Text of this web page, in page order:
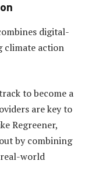
digital-
climate action
to become a
are key to
Regreener,
by combining
world